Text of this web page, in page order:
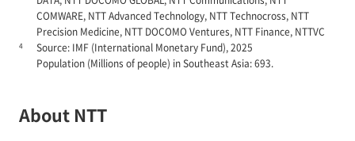
COMWARE, NTT Advanced Technology, NTT Technocross, NTT
Precision Medicine, NTT DOCOMO Ventures, NTT Finance, NTTVC
4
Source: IMF (International Monetary Fund), 2025
Population (Millions of people) in Southeast Asia: 693.
About NTT